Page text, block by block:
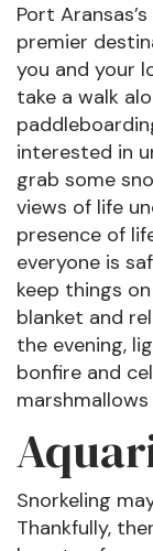
Port
premier
you and your
take a walk
interested in
grab some
views of life
presence of
everyone is
keep things
blanket and
the evening,
bonfire and
Snorkeling
Thankfully,